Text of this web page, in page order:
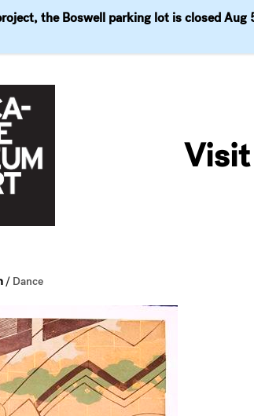
the Boswell parking lot is closed
Visit
Events Explore Join &
/ Dance